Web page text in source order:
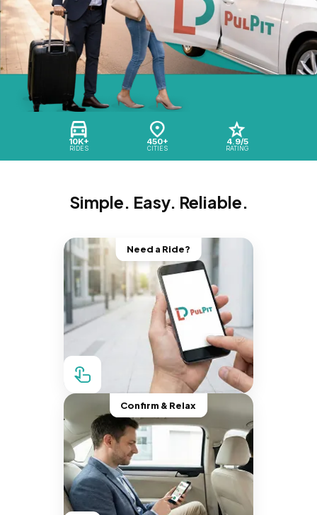
10K+
RIDES
450+
CITIES
4.9/5
RATING
Simple. Easy. Reliable.
Need a Ride?
Confirm & Relax